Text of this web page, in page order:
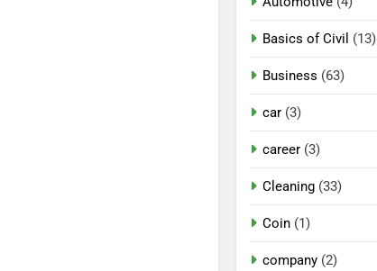
Basics of Civil (13)
Business (63)
car (3)
career (3)
Cleaning (33)
Coin (1)
company (2)